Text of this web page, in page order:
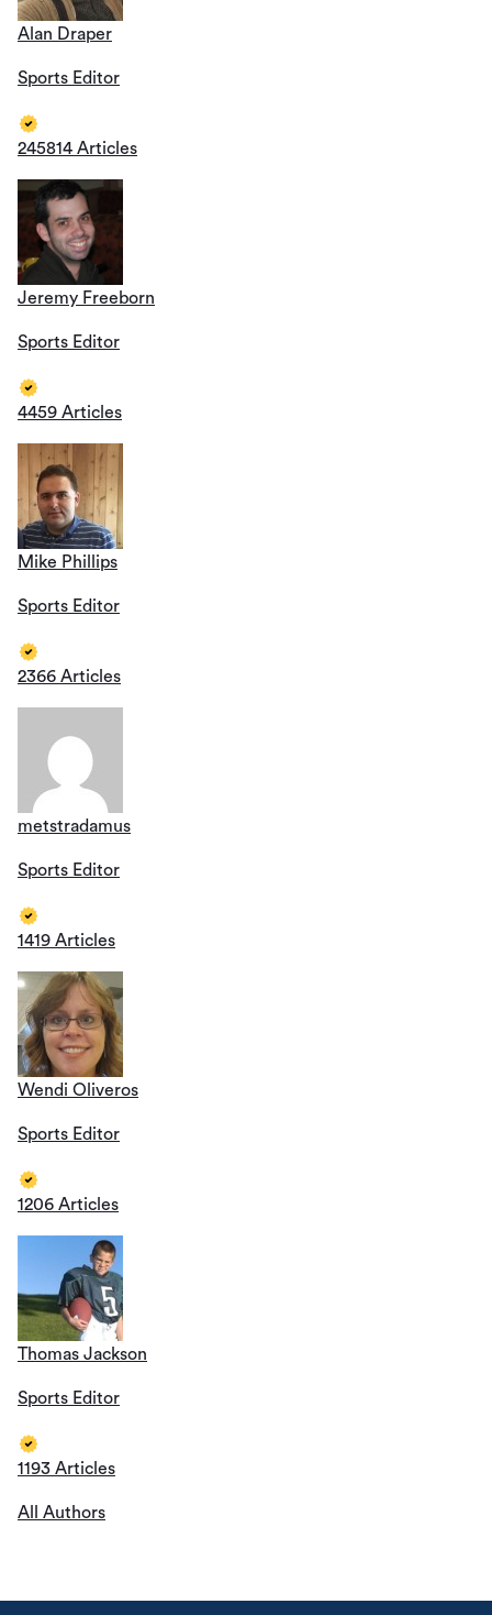
Alan Draper
Sports Editor
245814 Articles
Jeremy Freeborn
Sports Editor
4459 Articles
Mike Phillips
Sports Editor
2366 Articles
metstradamus
Sports Editor
1419 Articles
Wendi Oliveros
Sports Editor
1206 Articles
Thomas Jackson
Sports Editor
1193 Articles
All Authors